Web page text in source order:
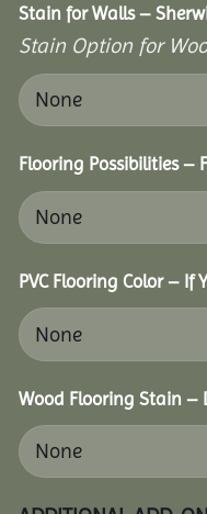
Stain for Walls –
Stain Option for
Flooring Possibilities –
PVC Flooring Color – If
Wood Flooring Stain –